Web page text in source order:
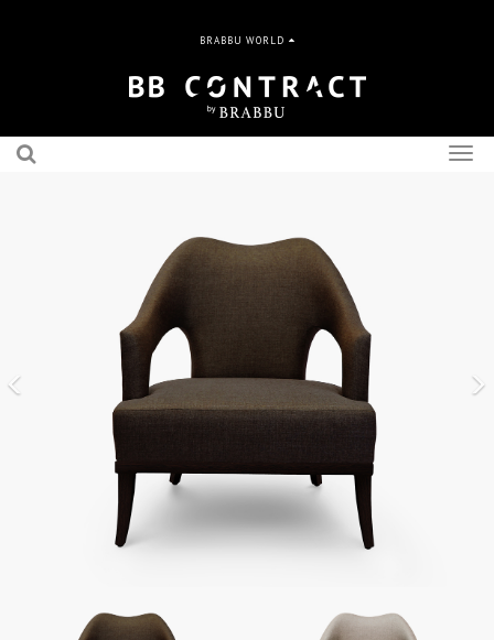
BRABBU WORLD